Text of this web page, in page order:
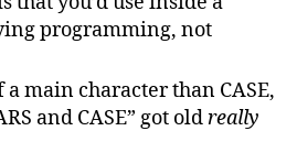
programming, not
a main character than CASE,
and CASE” got oldreally